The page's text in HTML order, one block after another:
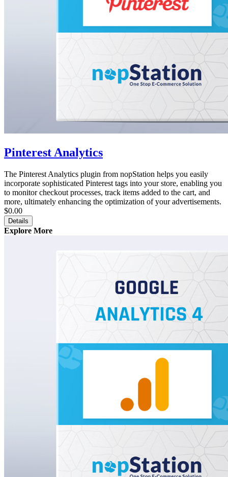
Pinterest Analytics
The Pinterest Analytics plugin from nopStation helps you easily
incorporate sophisticated Pinterest tags into your store, enabling you
to monitor checkout processes, track items added to the cart, and
more, ultimately enhancing the optimization of your advertisements.
$0.00
Details
Explore More